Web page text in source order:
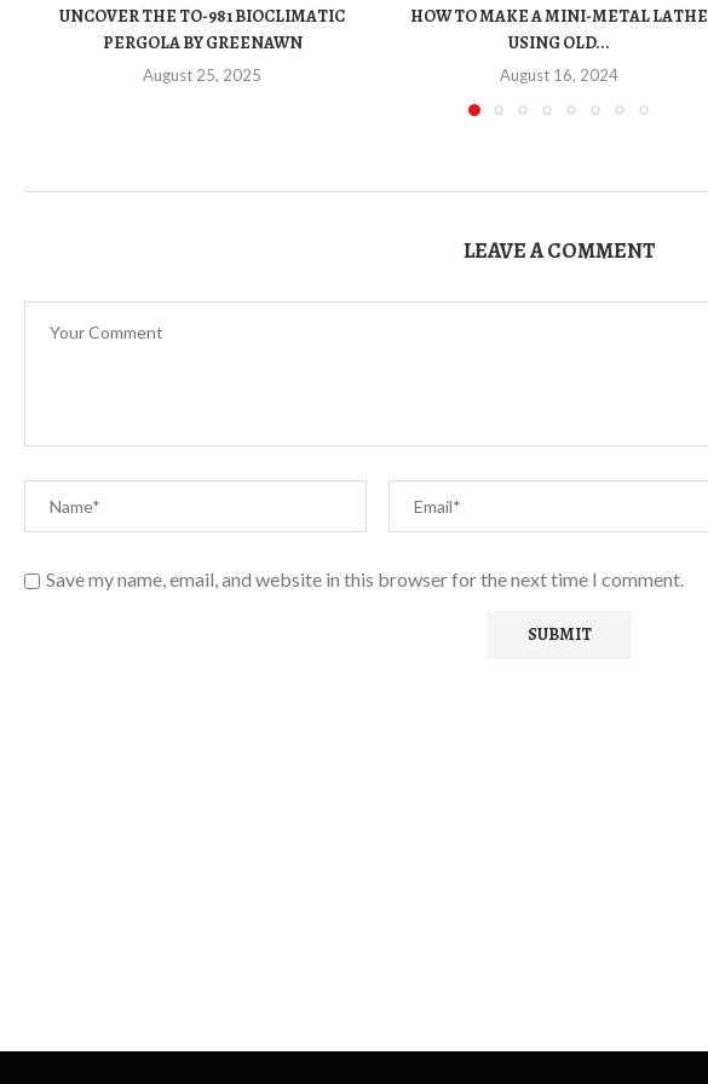
UNCOVER THE TO-981 BIOCLIMATIC
PERGOLA BY GREENAWN
August 25, 2025
HOW TO MAKE A MINI-METAL LATHE
USING OLD...
August 16, 2024
LEAVE A COMMENT
Save my name, email, and website in this browser for the next time I comment.